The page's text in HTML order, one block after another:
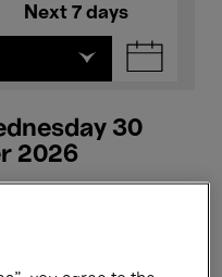
Next 7 days
30
2026